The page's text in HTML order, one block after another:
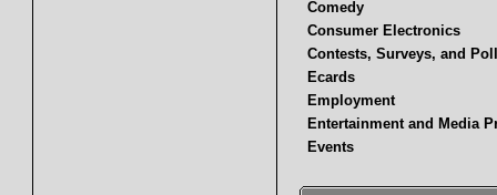
Comedy
Consumer Electronics
Contests, Surveys, and
Ecards
Employment
Entertainment and Media
Events